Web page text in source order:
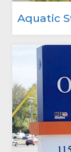
Aquatic